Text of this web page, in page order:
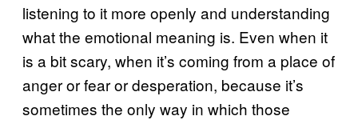
listening to it more openly and understanding
what the emotional meaning is. Even when it
is a bit scary, when it’s coming from a place of
anger or fear or desperation, because it’s
sometimes the only way in which those